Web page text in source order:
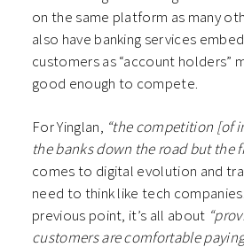
on the same platform as many
also have banking services
customers as “account holders”
good enough to compete.
For Yinglan, “the competition [of
the banks down the road but the
comes to digital evolution and
need to think like tech
previous point, it’s all about
customers are comfortable